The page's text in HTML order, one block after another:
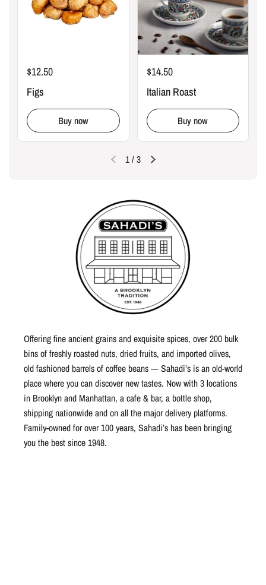
$12.50
Figs
Buy now
$14.50
Italian Roast
Buy now
1/3
Offering fine ancient grains and exquisite spices, over 200 bulk
bins of freshly roasted nuts, dried fruits, and imported olives,
old fashioned barrels of coffee beans — Sahadi’s is an old-world
place where you can discover new tastes. Now with 3 locations
in Brooklyn and Manhattan, a cafe & bar, a bottle shop,
shipping nationwide and on all the major delivery platforms.
Family-owned for over 100 years, Sahadi’s has been bringing
you the best since 1948.